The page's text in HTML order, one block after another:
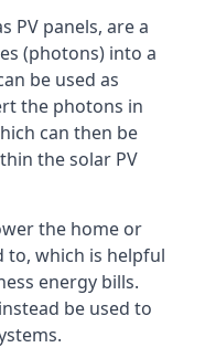
PV panels, are a
(photons) into a
be used as
the photons in
can then be
the solar PV
the home or
to, which is helpful
energy bills.
be used to